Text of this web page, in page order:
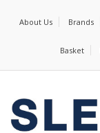
About Us Brands
Basket